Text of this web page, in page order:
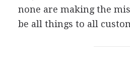
none are making the
be all things to all